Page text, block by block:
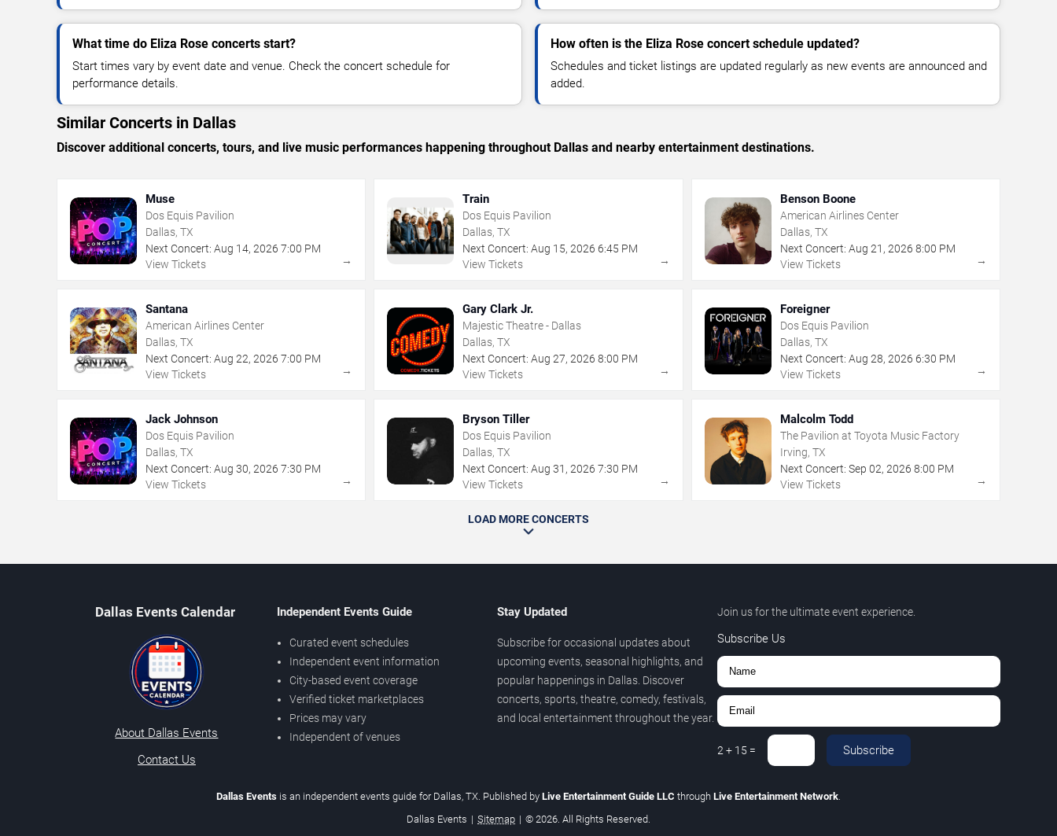
What time do Eliza Rose concerts start?
Start times vary by event date and venue. Check the concert schedule for
performance details.
How often is the Eliza Rose concert schedule updated?
Schedules and ticket listings are updated regularly as new events are announced and
added.
Similar Concerts in Dallas
Discover additional concerts, tours, and live music performances happening throughout Dallas and nearby entertainment destinations.
Muse
Dos Equis Pavilion
Dallas, TX
Next Concert: Aug 14, 2026 7:00 PM
View Tickets
→
Train
Dos Equis Pavilion
Dallas, TX
Next Concert: Aug 15,2026 6:45 PM
View Tickets
→
Benson Boone
American Airlines Center
Dallas, TX
Next Concert: Aug 21 , 2026 8:00 PM
View Tickets
→
Santana
American Airlines Center
Dallas, TX
Next Concert: Aug 22, 2026 7:00 PM
View Tickets
→
Gary Clark Jr.
Majestic Theatre - Dallas
Dallas, TX
Next Concert: Aug 27,2026 8:00 PM
View Tickets
→
Foreigner
Dos Equis Pavilion
Dallas, TX
Next Concert: Aug 28, 2026 6:30 PM
View Tickets
→
Jack Johnson
Dos Equis Pavilion
Dallas, TX
Next Concert: Aug 30, 2026 7:30 PM
View Tickets
→
Bryson Tiller
Dos Equis Pavilion
Dallas, TX
Next Concert: Aug 31 ,2026 7:30 PM
View Tickets
→
Malcolm Todd
The Pavilion at Toyota Music Factory
Irving, TX
Next Concert: Sep 02, 2026 8:00 PM
View Tickets
→
LOAD MORE CONCERTS
Dallas Events Calendar
About Dallas Events
Contact Us
Independent Events Guide
Curated event schedules
Independent event information
City-based event coverage
Verified ticket marketplaces
Prices may vary
Independent of venues
Stay Updated
Subscribe for occasional updates about
upcoming events, seasonal highlights, and
popular happenings in Dallas. Discover
concerts, sports, theatre, comedy, festivals,
and local entertainment throughout the year.
Join us for the ultimate event experience.
Subscribe Us
2 + 15 = Subscribe
Dallas Events is an independent events guide for Dallas, TX. Published by Live Entertainment Guide LLC through Live Entertainment Network
Dallas Events | Sitemap | © 2026. All Rights Reserved.